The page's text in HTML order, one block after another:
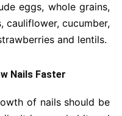
eggs, whole grains,
cauliflower, cucumber,
and lentils.
Nails Faster
of nails should be